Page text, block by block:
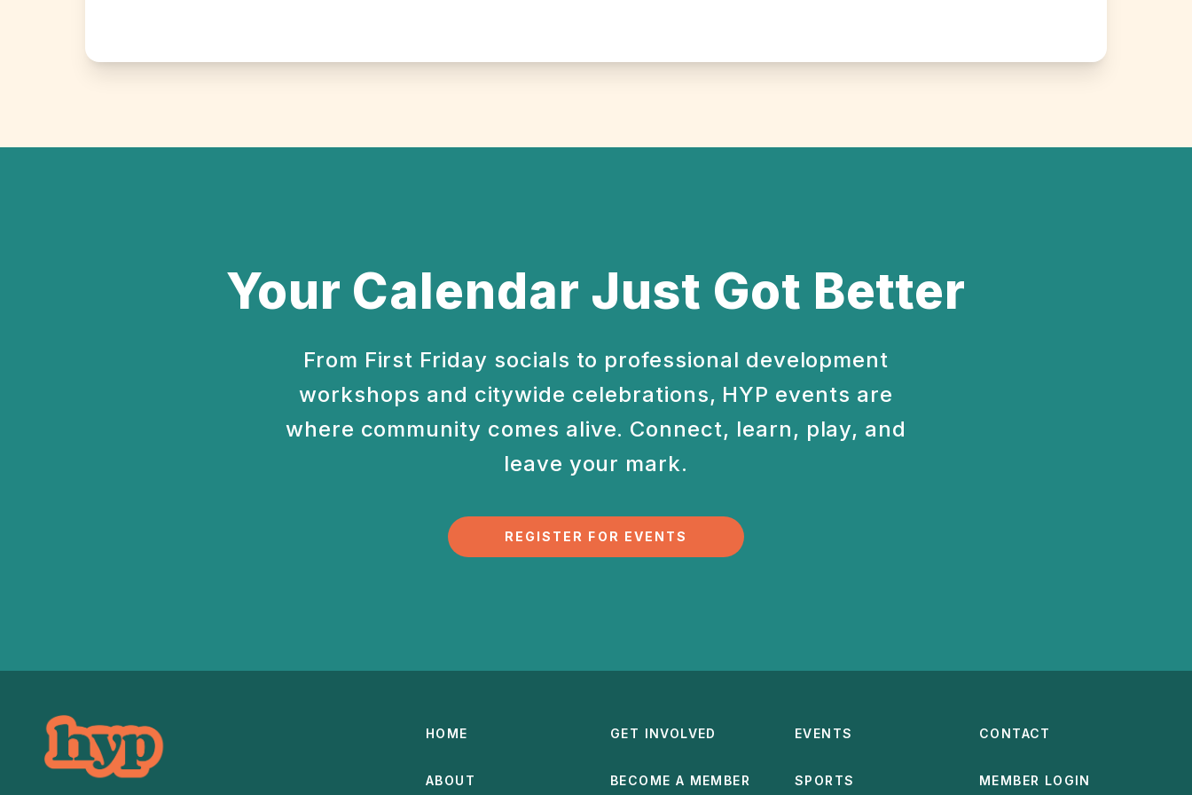
Your Calendar Just Got Better
From First Friday socials to professional development
workshops and citywide celebrations, HYP events are
where community comes alive. Connect, learn, play, and
leave your mark.
REGISTER FOR EVENTS
HOME
ABOUT
GET INVOLVED
BECOME A MEMBER
EVENTS
SPORTS
CONTACT
MEMBER LOGIN